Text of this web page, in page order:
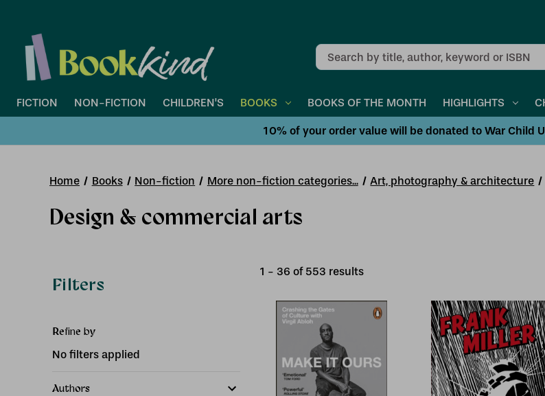
Search
FICTION NON-FICTION CHILDREN'S BOOKS BOOKS OF THE MONTH HIGHLIGHTS
10% of your order value will be donated to War Child
Home Books Non-fiction More non-fiction categories... Art, photography & architecture
Design & commercial arts
Filters
Refine by
No filters applied
Authors
1 - 36 of 553 results